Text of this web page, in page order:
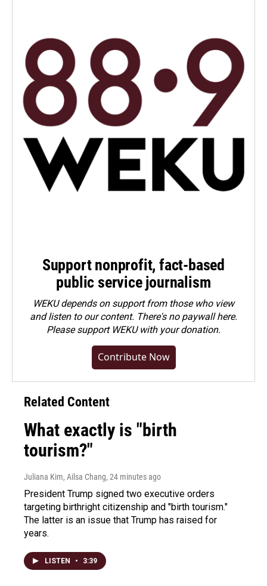
Support nonprofit, fact-based
public service journalism
WEKU depends on support from those who view
and listen to our content. There's no paywall here.
Pleasesupport WEKU with your donation.
Contribute Now
Related Content
What exactly is "birth
tourism?"
Juliana Kim, Ailsa Chang, 24 minutes ago
President Trump signed two executive orders
targeting birthright citizenship and "birth tourism."
The latter is an issue that Trump has raised for
years.
LISTEN • 3:39